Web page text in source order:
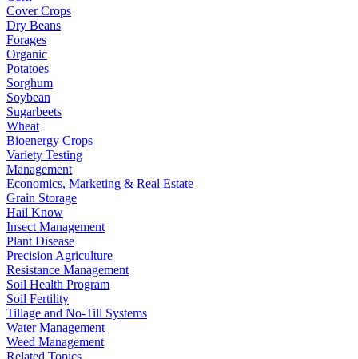
Cover Crops
Dry Beans
Forages
Organic
Potatoes
Sorghum
Soybean
Sugarbeets
Wheat
Bioenergy Crops
Variety Testing
Management
Economics, Marketing & Real Estate
Grain Storage
Hail Know
Insect Management
Plant Disease
Precision Agriculture
Resistance Management
Soil Health Program
Soil Fertility
Tillage and No-Till Systems
Water Management
Weed Management
Related Topics